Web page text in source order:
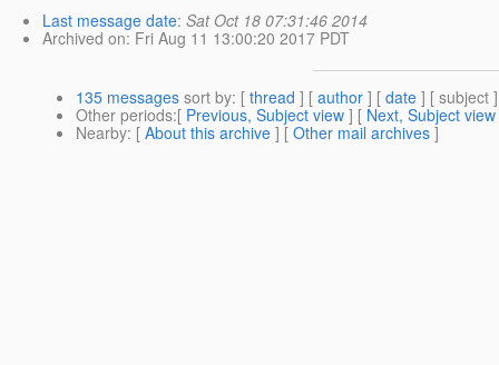
Last message date: Sat Oct 18 07:31:46 2014
Archived on: Fri Aug 11 13:00:20 2017 PDT
135 messages sort by: [ thread ] [ author ] [ date ] [ subject
Other periods:[ Previous, Subject view ] [ Next, Subject view
Nearby: [ About this archive ] [ Other mail archives ]